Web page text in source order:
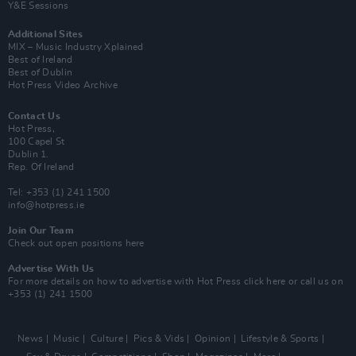
Y&E Sessions
Additional Sites
MIX – Music Industry Xplained
Best of Ireland
Best of Dublin
Hot Press Video Archive
Contact Us
Hot Press,
100 Capel St
Dublin 1.
Rep. Of Ireland
Tel: +353 (1) 241 1500
info@hotpress.ie
Join Our Team
Check out open positions here
Advertise With Us
For more details on how to advertise with Hot Press click here or call us on
+353 (1) 241 1500
News Music Culture Pics & Vids Opinion
Lifestyle & Sports